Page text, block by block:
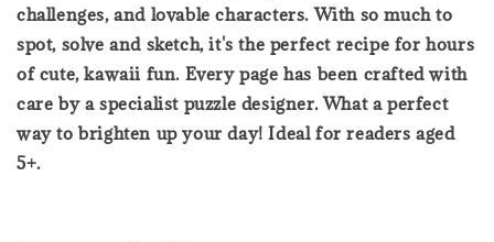
challenges, and lovable characters. With so much to
spot, solve and sketch, it's the perfect recipe for hours
of cute, kawaii fun. Every page has been crafted with
care by a specialist puzzle designer. What a perfect
way to brighten up your day! Ideal for readers aged
5+.